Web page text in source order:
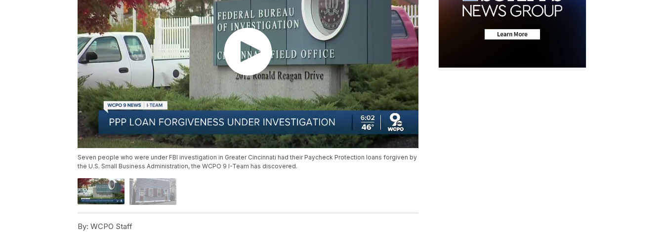
Seven people who were under FBI investigation in Greater Cincinnati had their Paycheck Protection loans forgiven by
the U.S. Small Business Administration, the WCPO 9 I-Team has discovered.
By: WCPO Staff